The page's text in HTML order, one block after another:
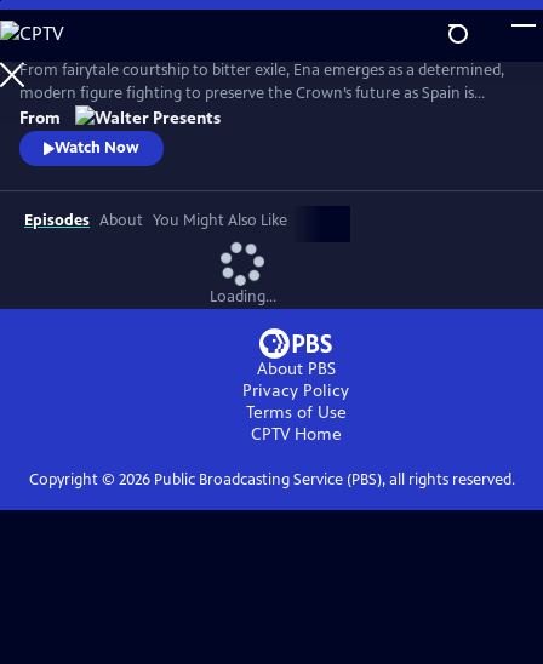
Skip
to
Main
Content
From fairytale courtship to bitter exile, Ena emerges as a determined,
modern figure fighting to preserve the Crown’s future as Spain is
reshaped by anarchist violence, world conflict and political collapse.
From Walter Presents, in Spanish with English subtitles.
From
Watch Now
Episodes About You Might Also Like
Loading...
About PBS
Privacy Policy
Terms of Use
CPTVHome
Copyright © 2026Public Broadcasting Service (PBS), all rights reserved.